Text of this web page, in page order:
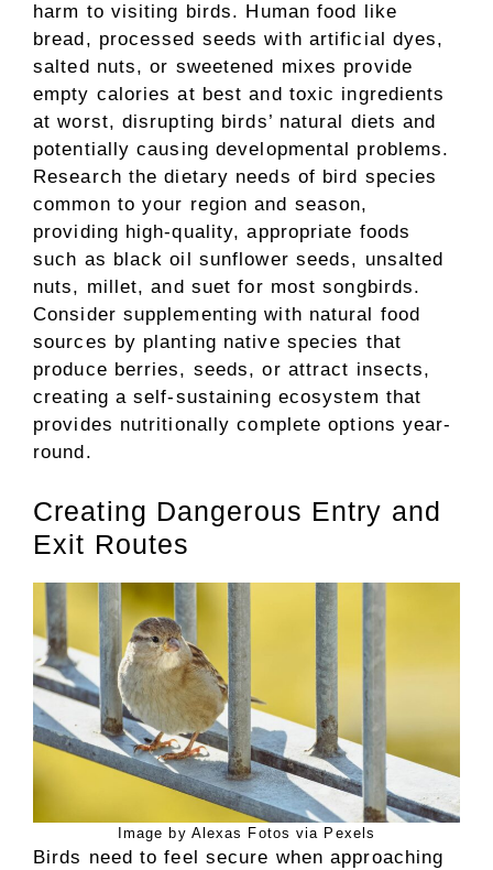
harm to visiting birds. Human food like
bread, processed seeds with artificial dyes,
salted nuts, or sweetened mixes provide
empty calories at best and toxic ingredients
at worst, disrupting birds’ natural diets and
potentially causing developmental problems.
Research the dietary needs of bird species
common to your region and season,
providing high-quality, appropriate foods
such as black oil sunflower seeds, unsalted
nuts, millet, and suet for most songbirds.
Consider supplementing with natural food
sources by planting native species that
produce berries, seeds, or attract insects,
creating a self-sustaining ecosystem that
provides nutritionally complete options year-
round.
Creating Dangerous Entry and
Exit Routes
Image by Alexas Fotos via Pexels
Birds need to feel secure when approaching